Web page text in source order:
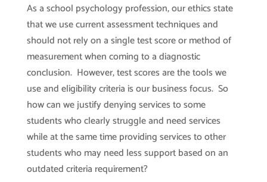
As a school psychology profession, our ethics state
that we use current assessment techniques and
should not rely on a single test score or method of
measurement when coming to a diagnostic
conclusion. However, test scores are the tools we
use and eligibility criteria is our business focus. So
how can we justify denying services to some
students who clearly struggle and need services
while at the same time providing services to other
students who may need less support based on an
outdated criteria requirement?